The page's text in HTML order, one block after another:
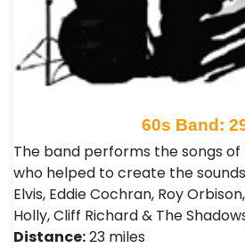
60s Band:
The band performs the songs
who helped to create the sounds
Elvis, Eddie Cochran, Roy
Holly, Cliff Richard & The
Distance:23 miles